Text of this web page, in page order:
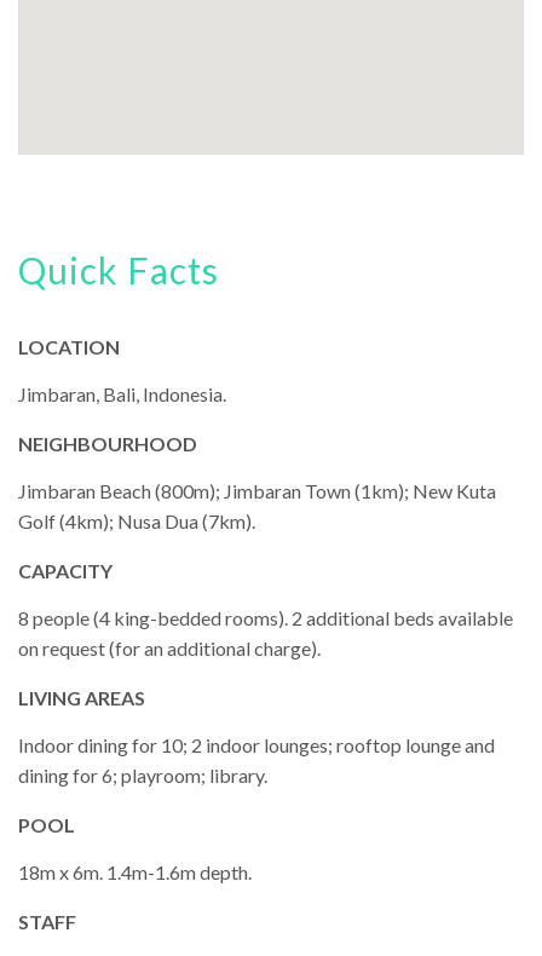
Quick Facts
LOCATION
Jimbaran, Bali, Indonesia.
NEIGHBOURHOOD
Jimbaran Beach (800m); Jimbaran Town (1km); New Kuta
Golf (4km); Nusa Dua (7km).
CAPACITY
8 people (4 king-bedded rooms). 2 additional beds available
on request (for an additional charge).
LIVING AREAS
Indoor dining for 10; 2 indoor lounges; rooftop lounge and
dining for 6; playroom; library.
POOL
18m x 6m. 1.4m-1.6m depth.
STAFF